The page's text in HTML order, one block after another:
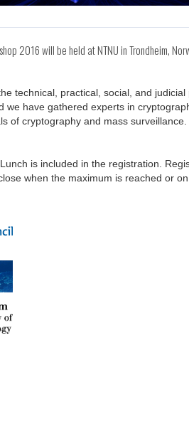
2016 will be held at NTNU in Trondheim,
technical, practical, social, and
we have gathered experts in
of cryptography and mass surveillance.
is included in the registration.
when the maximum is reached or